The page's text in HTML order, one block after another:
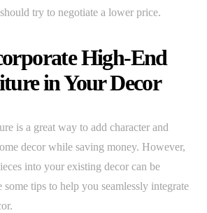
try to negotiate a lower price.
High-End
in Your Decor
is a great way to add character and
decor while saving money. However,
into your existing decor can be
tips to help you seamlessly integrate